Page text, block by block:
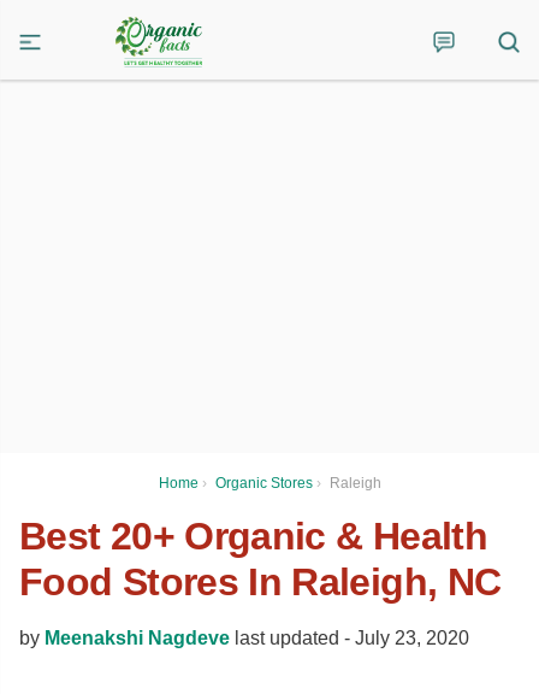
Home › Organic Stores › Raleigh
Best 20+ Organic & Health
Food Stores In Raleigh, NC
by Meenakshi Nagdeve last updated - July 23, 2020